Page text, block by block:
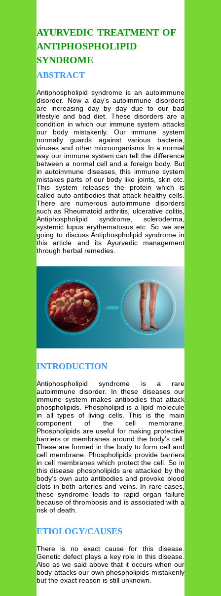
AYURVEDIC TREATMENT OF
ANTIPHOSPHOLIPID
SYNDROME
ABSTRACT
Antiphospholipid syndrome is an autoimmune
disorder. Now a day’s autoimmune disorders
are increasing day by day due to our bad
lifestyle and bad diet. These disorders are a
condition in which our immune system attacks
our body mistakenly. Our immune system
normally guards against various bacteria,
viruses and other microorganisms. In a normal
way our immune system can tell the difference
between a normal cell and a foreign body. But
in autoimmune diseases, this immune system
mistakes parts of our body like joints, skin etc.
This system releases the protein which is
called auto antibodies that attack healthy cells.
There are numerous autoimmune disorders
such as Rheumatoid arthritis, ulcerative colitis,
Antiphospholipid syndrome, scleroderma,
systemic lupus erythematosus etc. So we are
going to discuss Antiphospholipid syndrome in
this article and its Ayurvedic management
through herbal remedies.
INTRODUCTION
Antiphospholipid syndrome is a rare
autoimmune disorder. In these diseases our
immune system makes antibodies that attack
phospholipids. Phospholipid is a lipid molecule
in all types of living cells. This is the main
component of the cell membrane.
Phospholipids are useful for making protective
barriers or membranes around the body’s cell.
These are formed in the body to form cell and
cell membrane. Phospholipids provide barriers
in cell membranes which protect the cell. So in
this disease phospholipids are attacked by the
body’s own auto antibodies and provoke blood
clots in both arteries and veins. In rare cases,
these syndrome leads to rapid organ failure
because of thrombosis and is associated with a
risk of death.
ETIOLOGY/CAUSES
There is no exact cause for this disease.
Genetic defect plays a key role in this disease.
Also as we said above that it occurs when our
body attacks our own phospholipids mistakenly
but the exact reason is still unknown.